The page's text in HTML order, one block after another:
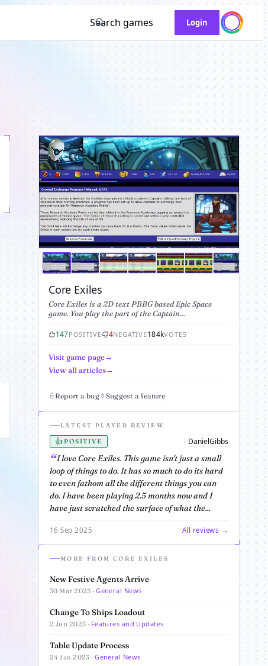
Search games Login
Core Exiles
Core Exiles is a 2D text PBBG based Epic Space
game. You play the part of the Captain...
147POSITIVE 4NEGATIVE184kVOTES
Visit game page
View all articles
Report a bug Suggest a feature
LATEST PLAYER REVIEW
👍POSITIVE - DanielGibbs
I love Core Exiles. This game isn't just a small
loop of things to do. It has so much to do its hard
to even fathom all the different things you can
do. I have been playing 2.5 months now and I
have just scratched the surface of what the...
16 Sep 2025 All reviews →
MORE FROM CORE EXILES
New Festive Agents Arrive
30 Mar 2025 ·General News
Change To Ships Loadout
2 Jun 2023 · Features and Updates
Table Update Process
24 Jan 2023 ·General News